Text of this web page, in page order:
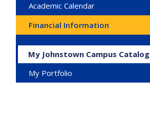
Academic Calendar
Financial Information
My Johnstown Campus Catalog
My Portfolio